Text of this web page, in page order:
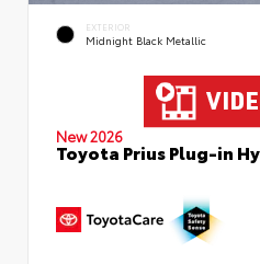
EXTERIOR
Midnight Black Metallic
New 2026
Toyota Prius Plug-in